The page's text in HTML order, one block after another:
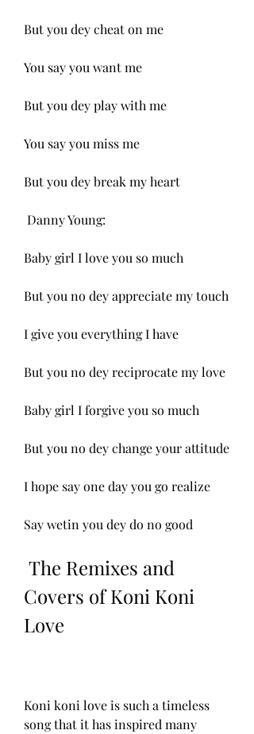
But you dey cheat on me
You say you want me
But you dey play with me
You say you miss me
But you dey break my heart
Danny Young:
Baby girl I love you so much
But you no dey appreciate my touch
I give you everything I have
But you no dey reciprocate my love
Baby girl I forgive you so much
But you no dey change your attitude
I hope say one day you go realize
Say wetin you dey do no good
Covers of Koni Koni
Love
Koni koni love is such a timeless
song that it has inspired many